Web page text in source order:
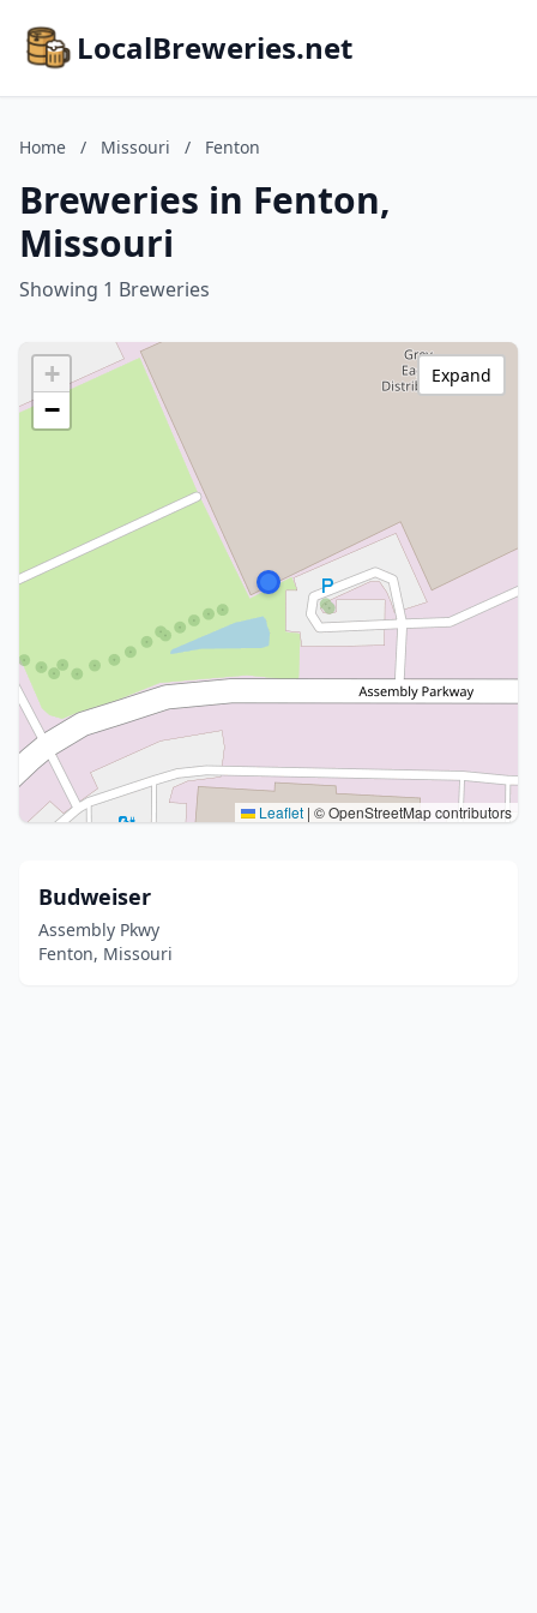
LocalBreweries.net
Home / Missouri / Fenton
Breweries in Fenton,
Missouri
Showing 1 Breweries
+
−
Leaflet | © OpenStreetMap contributors
Expand
Budweiser
Assembly Pkwy
Fenton, Missouri